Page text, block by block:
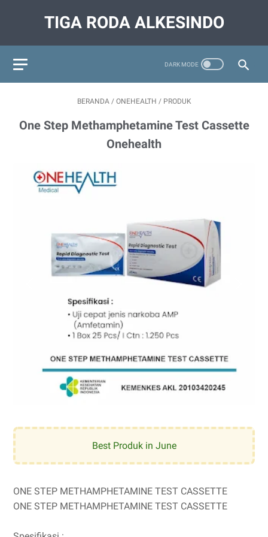
TIGA RODA ALKESINDO
BERANDA / ONEHEALTH / PRODUK
One Step Methamphetamine Test Cassette
Onehealth
Best Produk in June
ONE STEP METHAMPHETAMINE TEST CASSETTE
ONE STEP METHAMPHETAMINE TEST CASSETTE